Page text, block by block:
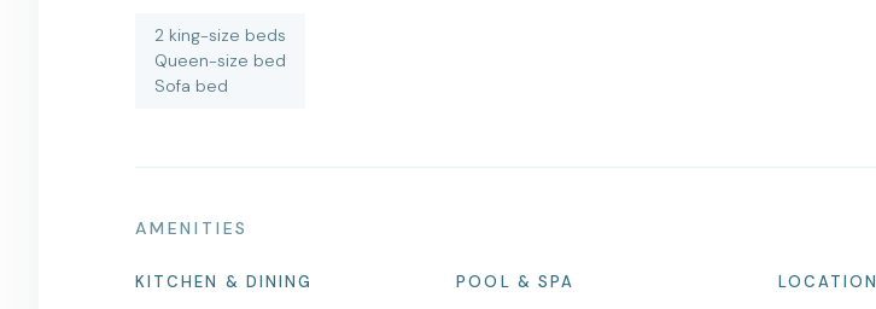
2 king-size beds
Queen-size bed
Sofa bed
AMENITIES
KITCHEN & DINING
POOL & SPA
LOCATION